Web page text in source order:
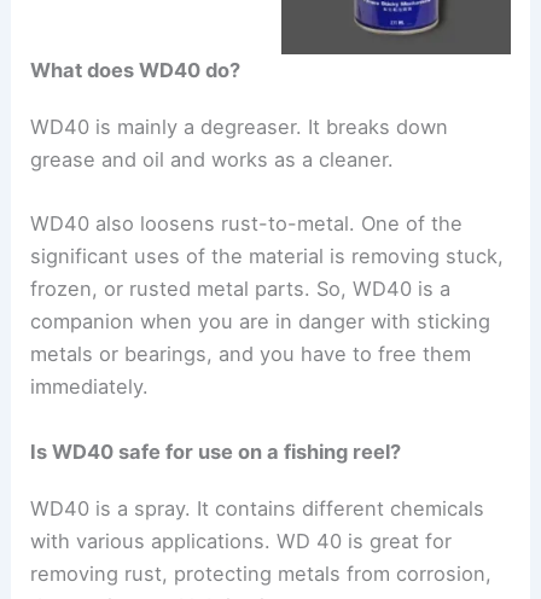
What does WD40 do?
WD40 is mainly a degreaser. It breaks down
grease and oil and works as a cleaner.
WD40 also loosens rust-to-metal. One of the
significant uses of the material is removing stuck,
frozen, or rusted metal parts. So, WD40 is a
companion when you are in danger with sticking
metals or bearings, and you have to free them
immediately.
Is WD40 safe for use on a fishing reel?
WD40 is a spray. It contains different chemicals
with various applications. WD 40 is great for
removing rust, protecting metals from corrosion,